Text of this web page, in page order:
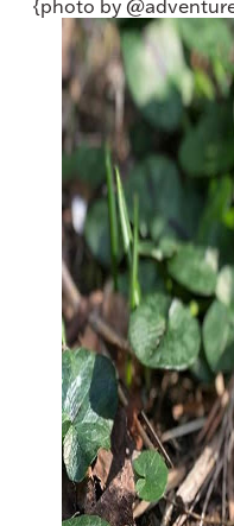
{photo by